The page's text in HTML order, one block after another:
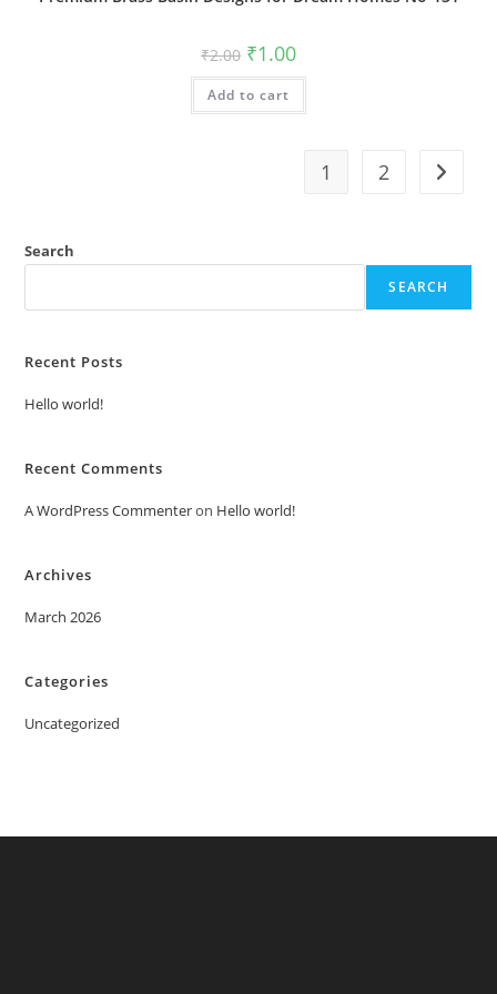
₹2.00 Original
price
was:
₹2.00.
₹1.00Current
is:
Add to cart
1 2
Search
SEARCH
Recent Posts
Hello world!
Recent Comments
A WordPress Commenteron Hello world!
Archives
March 2026
Categories
Uncategorized